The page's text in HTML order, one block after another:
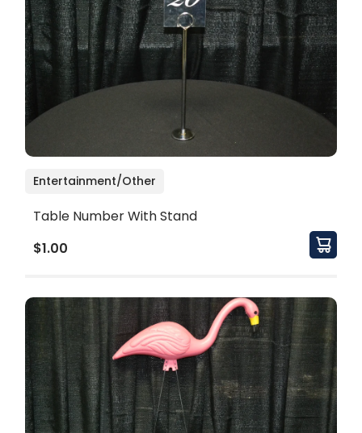
Entertainment/Other
Table Number With Stand
$1.00